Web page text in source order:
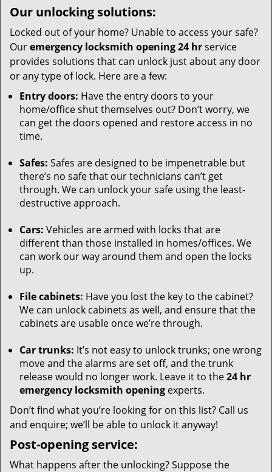
Our unlocking solutions:
Locked out of your home? Unable to access your safe?
Ouremergency locksmith opening 24 hrservice
provides solutions that can unlock just about any door
or any type of lock. Here are a few:
Entry doors: Have the entry doors to your
home/office shut themselves out? Don’t worry, we
can get the doors opened and restore access in no
time.
Safes: Safes are designed to be impenetrable but
there’s no safe that our technicians can’t get
through. We can unlock your safe using the least-
destructive approach.
Cars: Vehicles are armed with locks that are
different than those installed in homes/offices. We
can work our way around them and open the locks
up.
File cabinets: Have you lost the key to the cabinet?
We can unlock cabinets as well, and ensure that the
cabinets are usable once we’re through.
Car trunks: It’s not easy to unlock trunks; one wrong
move and the alarms are set off, and the trunk
release would no longer work. Leave it to the24 hr
emergency locksmith opening experts.
Don’t find what you’re looking for on this list? Call us
and enquire; we’ll be able to unlock it anyway!
Post-opening service:
What happens after the unlocking? Suppose the